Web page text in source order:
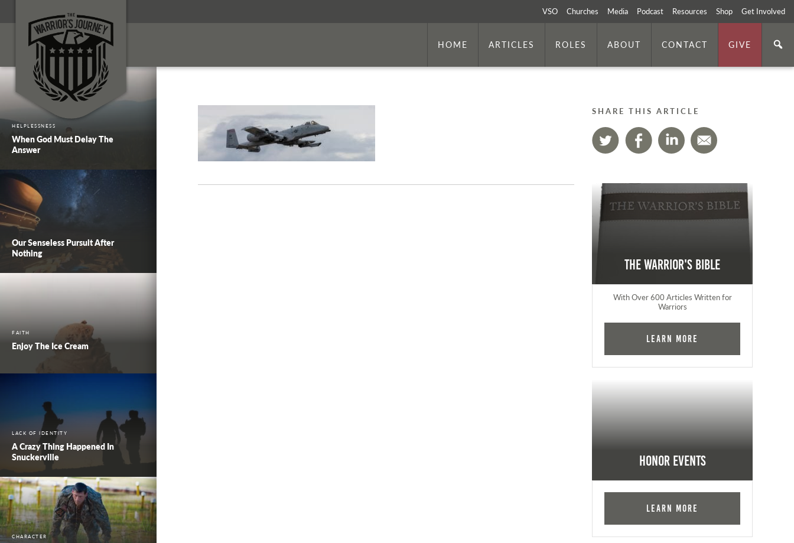
VSO Churches Media Podcast Resources Shop Get Involved
HOME ARTICLES ROLES ABOUT CONTACT GIVE
HELPLESSNESS
When God Must Delay The
Answer
Our Senseless Pursuit After
Nothing
FAITH
Enjoy The Ice Cream
LACK OF IDENTITY
A Crazy Thing Happened In
Snuckerville
CHARACTER
SHARE THIS ARTICLE
The Warrior's Bible
With Over 600 Articles Written for
Warriors
Learn More
Honor Events
Learn More